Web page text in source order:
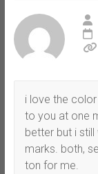
i love the
to you at one
better but i
marks. both,
ton for me.